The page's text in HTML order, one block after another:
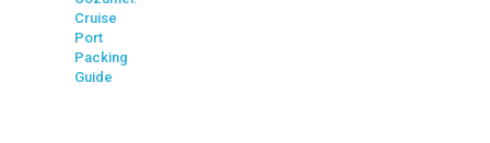
Cruise
Port
Packing
Guide